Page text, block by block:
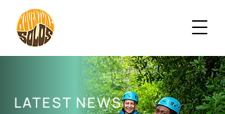
LATEST NEWS